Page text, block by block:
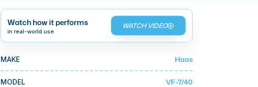
Watch how it performs
in real-world use
WATCH VIDEO
MAKE Haas
MODEL VF-7/40